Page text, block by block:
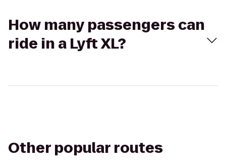
How many passengers can
ride in a Lyft XL?
Other popular routes